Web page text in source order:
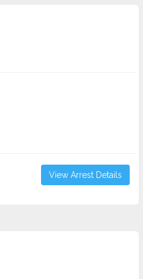
View Arrest Details